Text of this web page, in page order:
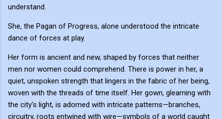
understand.
She, the Pagan of Progress, alone understood the intricate
dance of forces at play.
Her form is ancient and new, shaped by forces that neither
men nor women could comprehend. There is power in her, a
quiet, unspoken strength that lingers in the fabric of her being,
woven with the threads of time itself. Her gown, gleaming with
the city's light, is adorned with intricate patterns—branches,
circuitry, roots entwined with wire—symbols of a world caught